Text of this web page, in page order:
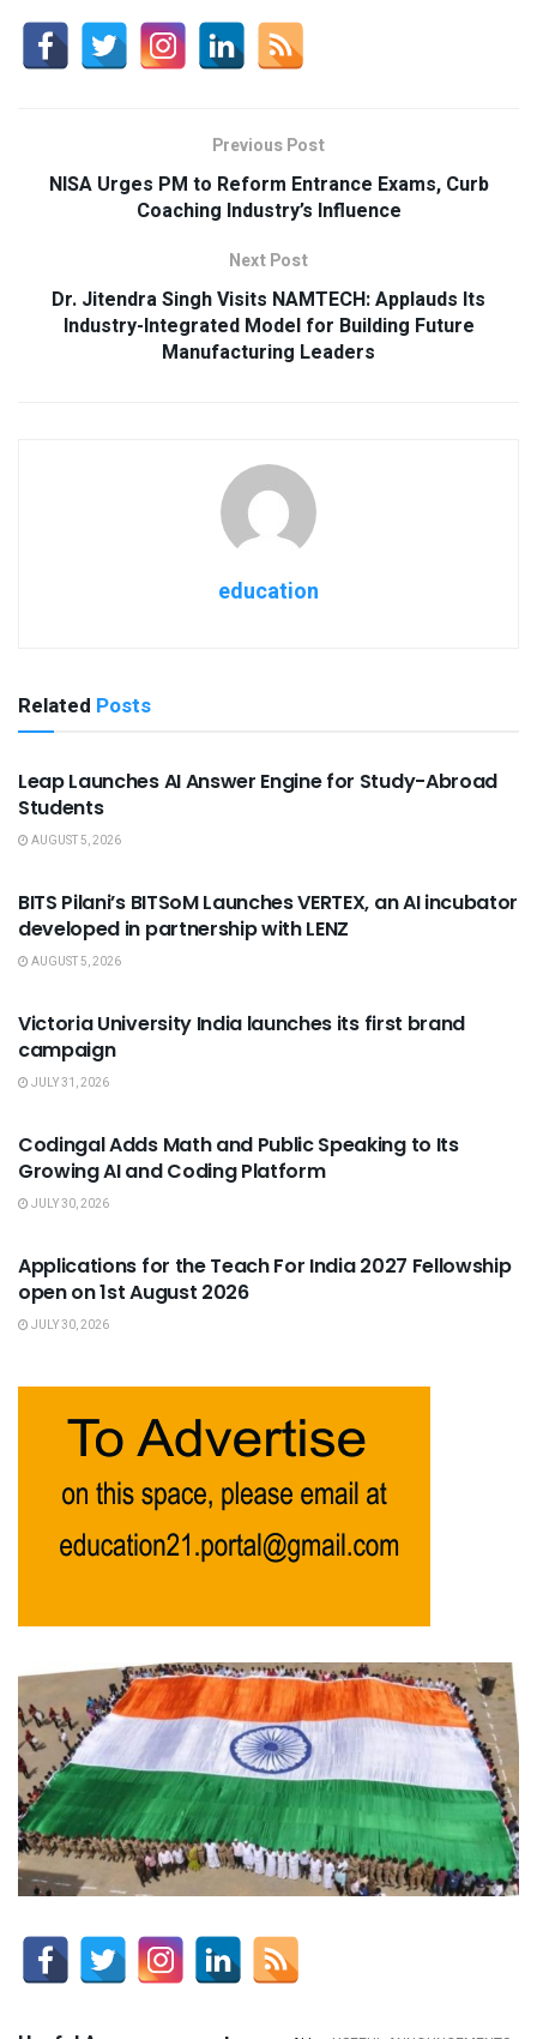
Previous Post
NISA Urges PM to Reform Entrance Exams, Curb
Coaching Industry’s Influence
Next Post
Dr. Jitendra Singh Visits NAMTECH: Applauds Its
Industry-Integrated Model for Building Future
Manufacturing Leaders
education
Related Posts
USEFUL ANNOUNCEMENTS
Leap Launches AI Answer Engine for Study-Abroad
Students
AUGUST 5, 2026
BITS Pilani’s BITSoM Launches VERTEX, an AI incubator
developed in partnership with LENZ
AUGUST 5, 2026
Victoria University India launches its first brand
campaign
JULY 31, 2026
Codingal Adds Math and Public Speaking to Its
Growing AI and Coding Platform
JULY 30, 2026
Applications for the Teach For India 2027 Fellowship
open on 1st August 2026
JULY 30, 2026